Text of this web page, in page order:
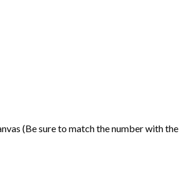
(Be sure to match the number with the